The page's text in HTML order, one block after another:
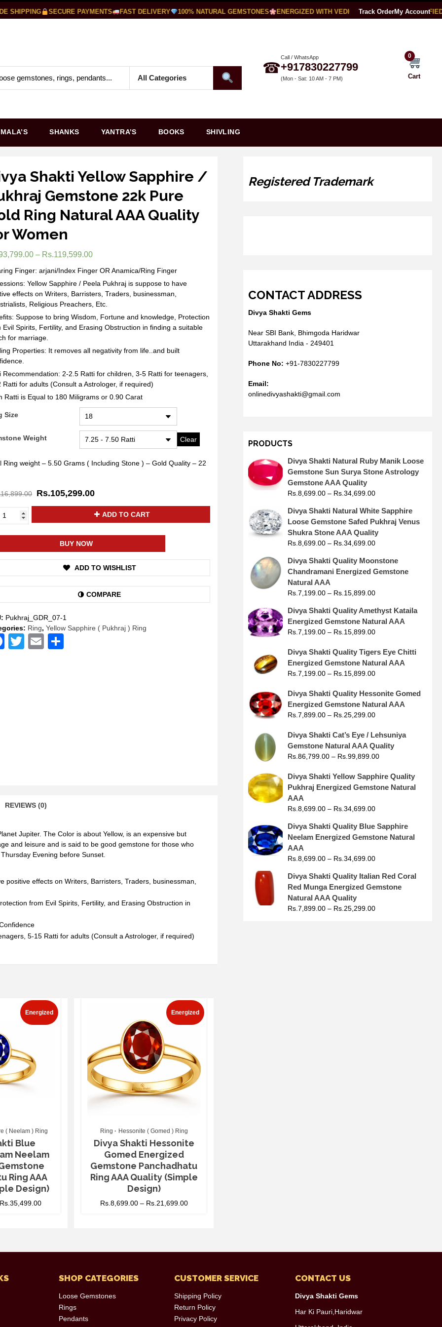
SECURE PAYMENTS FAST DELIVERY 100% NATURAL GEMSTONES ENERGIZED WITH VEDIC MANTRAS LAB CERTIFIED
Track OrderMy Account
☎
Call / WhatsApp
+917830227799
(Mon - Sat: 10 AM - 7 PM)
0
Cart
MALA’S SHANKS YANTRA’S BOOKS SHIVLING
Shakti Yellow Sapphire /
Gemstone 22k Pure
Ring Natural AAA Quality
Women
– Rs.119,599.00
Finger: arjani/Index Finger OR Anamica/Ring Finger
Yellow Sapphire / Peela Pukhraj is suppose to have
effects on Writers, Barristers, Traders, businessman,
Religious Preachers, Etc.
Suppose to bring Wisdom, Fortune and knowledge, Protection
Evil Spirits, Fertility, and Erasing Obstruction in finding a suitable
for marriage.
Properties: It removes all negativity from life..and built
Recommendation: 2-2.5 Ratti for children, 3-5 Ratti for teenagers,
Ratti for adults (Consult a Astrologer, if required)
Ratti is Equal to 180 Miligrams or 0.90 Carat
Size
Weight Clear
Ring weight – 5.50 Grams ( Including Stone ) – Gold Quality – 22
Rs.105,299.00
ADD TO CART
BUY NOW
ADD TO WISHLIST
COMPARE
Pukhraj_GDR_07-1
Ring,Yellow Sapphire ( Pukhraj ) Ring
Facebook
Twitter
Email
REVIEWS (0)
Jupiter. The Color is about Yellow, is an expensive but
and leisure and is said to be good gemstone for those who
Evening before Sunset.
positive effects on Writers, Barristers, Traders, businessman,
from Evil Spirits, Fertility, and Erasing Obstruction in
5-15 Ratti for adults (Consult a Astrologer, if required)
Energized
( Neelam ) Ring
Blue
Neelam
Ring AAA
Design)
Rs.35,499.00
Energized
Ring Hessonite ( Gomed ) Ring
Divya Shakti Hessonite
Gomed Energized
Gemstone Panchadhatu
Ring AAA Quality (Simple
Design)
Rs. 8,699.00– Rs. 21,699.00
Registered Trademark
CONTACT ADDRESS
Divya Shakti Gems
Near SBI Bank, Bhimgoda Haridwar
Uttarakhand India - 249401
Phone No: +91-7830227799
Email:
onlinedivyashakti@gmail.com
PRODUCTS
Divya Shakti Natural Ruby Manik Loose
Gemstone Sun Surya Stone Astrology
Gemstone AAA Quality
Rs. 8,699.00– Rs. 34,699.00
Divya Shakti Natural White Sapphire
Loose Gemstone Safed Pukhraj Venus
Shukra Stone AAA Quality
Rs. 8,699.00– Rs. 34,699.00
Divya Shakti Quality Moonstone
Chandramani Energized Gemstone
Natural AAA
Rs. 7,199.00– Rs. 15,899.00
Divya Shakti Quality Amethyst Kataila
Energized Gemstone Natural AAA
Rs. 7,199.00– Rs. 15,899.00
Divya Shakti Quality Tigers Eye Chitti
Energized Gemstone Natural AAA
Rs. 7,199.00– Rs. 15,899.00
Divya Shakti Quality Hessonite Gomed
Energized Gemstone Natural AAA
Rs. 7,899.00– Rs. 25,299.00
Divya Shakti Cat’s Eye / Lehsuniya
Gemstone Natural AAA Quality
Rs. 86,799.00– Rs. 99,899.00
Divya Shakti Yellow Sapphire Quality
Pukhraj Energized Gemstone Natural
AAA
Rs. 8,699.00– Rs. 34,699.00
Divya Shakti Quality Blue Sapphire
Neelam Energized Gemstone Natural
AAA
Rs. 8,699.00– Rs. 34,699.00
Divya Shakti Quality Italian Red Coral
Red Munga Energized Gemstone
Natural AAA Quality
Rs. 7,899.00– Rs. 25,299.00
SHOP CATEGORIES
Loose Gemstones
Rings
Pendants
CUSTOMER SERVICE
Shipping Policy
Return Policy
Privacy Policy
CONTACT US
Divya Shakti Gems
Har Ki Pauri,Haridwar